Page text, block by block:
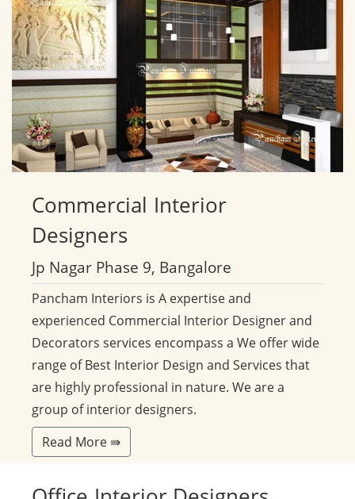
Commercial Interior
Designers
Jp Nagar Phase 9, Bangalore
Pancham Interiors is A expertise and
experienced Commercial Interior Designer and
Decorators services encompass a We offer wide
range of Best Interior Design and Services that
are highly professional in nature. We are a
group of interior designers.
Read More ⇛